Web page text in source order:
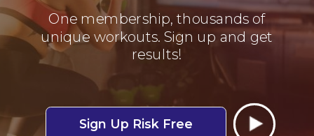
Sign Up Risk Free
One membership, thousands of
unique workouts. Sign up and get
results!